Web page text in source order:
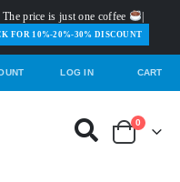
The price is just one coffee
FOR 10%-20%-30% DISCOUNT
LOG IN CART
0